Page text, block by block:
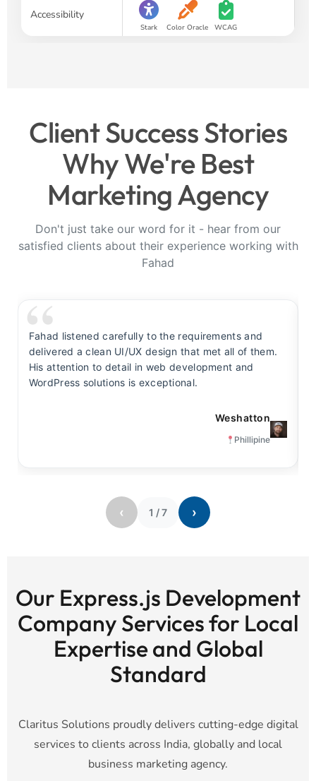
Accessibility
Stark Color Oracle WCAG
Client Success Stories
Why We're Best
Marketing Agency
Don't just take our word for it - hear from our
satisfied clients about their experience working with
Fahad
Fahad listened carefully to the requirements and
delivered a clean UI/UX design that met all of them.
His attention to detail in web development and
WordPress solutions is exceptional.
Weshatton
Phillipine
‹ 1 /7 ›
Our Express.js Development
Company Services for Local
Expertise and Global
Standard
Claritus Solutions proudly delivers cutting-edge digital
services to clients across India, globally and local
business marketing agency.